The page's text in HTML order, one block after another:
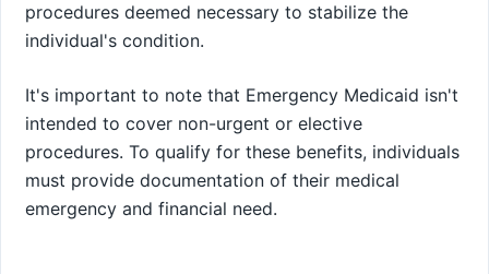
procedures deemed necessary to stabilize the
individual's condition.
It's important to note that Emergency Medicaid isn't
intended to cover non-urgent or elective
procedures. To qualify for these benefits, individuals
must provide documentation of their medical
emergency and financial need.